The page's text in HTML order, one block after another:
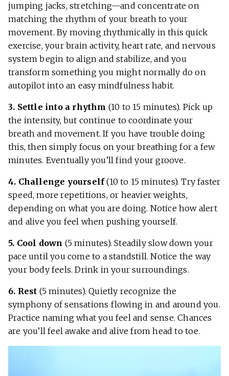
jumping jacks, stretching—and concentrate on
matching the rhythm of your breath to your
movement. By moving rhythmically in this quick
exercise, your brain activity, heart rate, and nervous
system begin to align and stabilize, and you
transform something you might normally do on
autopilot into an easy mindfulness habit.
3. Settle into a rhythm (10 to 15 minutes). Pick up
the intensity, but continue to coordinate your
breath and movement. If you have trouble doing
this, then simply focus on your breathing for a few
minutes. Eventually you’ll find your groove.
4. Challenge yourself(10 to 15 minutes). Try faster
speed, more repetitions, or heavier weights,
depending on what you are doing. Notice how alert
and alive you feel when pushing yourself.
5. Cool down (5 minutes). Steadily slow down your
pace until you come to a standstill. Notice the way
your body feels. Drink in your surroundings.
6. Rest (5 minutes). Quietly recognize the
symphony of sensations flowing in and around you.
Practice naming what you feel and sense. Chances
are you’ll feel awake and alive from head to toe.